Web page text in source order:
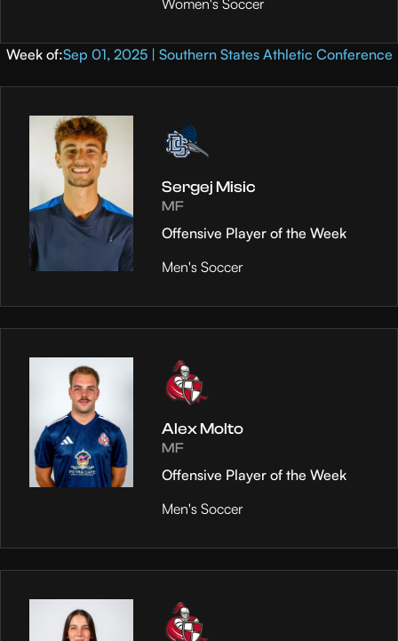
Women's Soccer
Week of:Sep 01, 2025 | Southern States Athletic Conference
Sergej Misic
MF
Offensive Player of the Week
Men's Soccer
Alex Molto
MF
Offensive Player of the Week
Men's Soccer